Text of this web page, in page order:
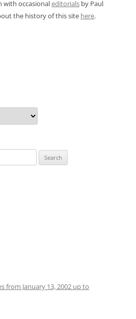
with occasionaleditorials by Paul
the history of this site here.
from January 13, 2002 up to